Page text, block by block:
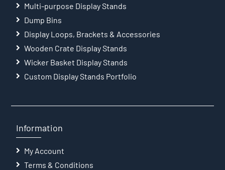
Multi-purpose Display Stands
Dump Bins
Display Loops, Brackets & Accessories
Wooden Crate Display Stands
Wicker Basket Display Stands
Custom Display Stands Portfolio
Information
My Account
Terms & Conditions